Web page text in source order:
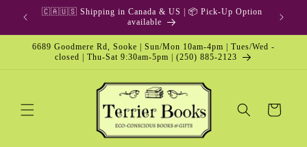
Skip to
content
🇨🇦🇺🇸 Shipping in Canada & US | 📦 Pick-Up Option
available
6689 Goodmere Rd, Sooke | Sun/Mon 10am-4pm | Tues/Wed -
closed | Thu-Sat 9:30am-5pm | (250) 885-2123
Cart